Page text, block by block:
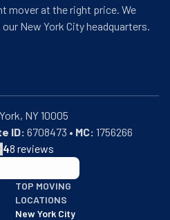
mover at the right price. We
New York City headquarters.
ID: 6708473 • MC: 1756266
48 reviews
with an A+ rating as of
TOP MOVING
LOCATIONS
New York City